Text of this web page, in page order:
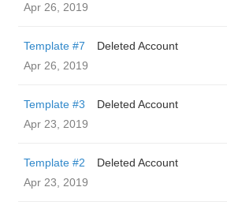
Apr 26, 2019
Template #7
Deleted Account
Apr 26, 2019
Template #3
Deleted Account
Apr 23, 2019
Template #2
Deleted Account
Apr 23, 2019